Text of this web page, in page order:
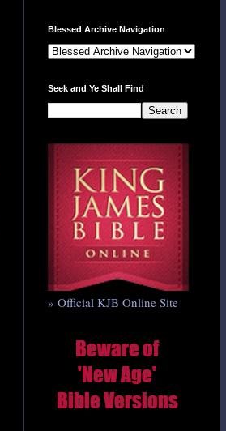
Blessed Archive Navigation
Seek and Ye Shall Find
» Official KJB Online Site